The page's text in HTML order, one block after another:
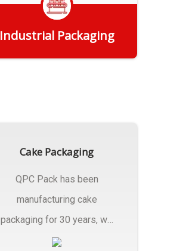
Industrial Packaging
Cake Packaging
QPC Pack has been
manufacturing cake
packaging for 30 years, we
have multiple...